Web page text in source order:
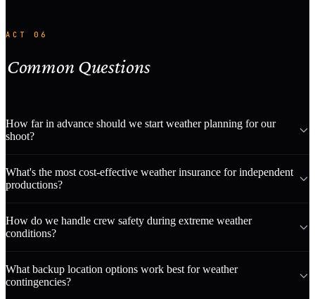
ACT 06
Common Questions
How far in advance should we start weather planning for our
shoot?
What's the most cost-effective weather insurance for independent
productions?
How do we handle crew safety during extreme weather
conditions?
What backup location options work best for weather
contingencies?